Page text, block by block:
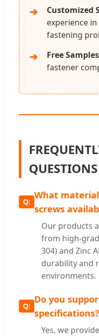
Customized
experience
fastening
Free
fastener
QUESTIONS
What
screws
Our products
from high-
304) and Zinc
durability and
environments.
Do you
specifications?
Yes, we